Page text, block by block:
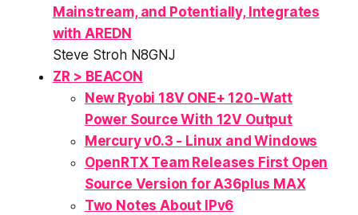
Mainstream, and Potentially, Integrates
with AREDN
Steve Stroh N8GNJ
ZR > BEACON
New Ryobi 18V ONE+ 120-Watt
Power Source With 12V Output
Mercury v0.3 - Linux and Windows
OpenRTX Team Releases First Open
Source Version for A36plus MAX
Two Notes About IPv6